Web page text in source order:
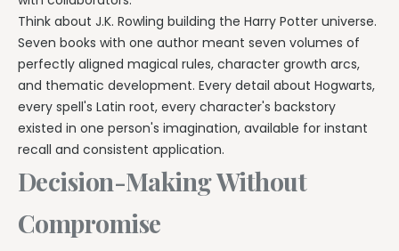
Think about J.K. Rowling building the Harry Potter universe.
Seven books with one author meant seven volumes of
perfectly aligned magical rules, character growth arcs,
and thematic development. Every detail about Hogwarts,
every spell's Latin root, every character's backstory
existed in one person's imagination, available for instant
recall and consistent application.
Decision-Making Without
Compromise